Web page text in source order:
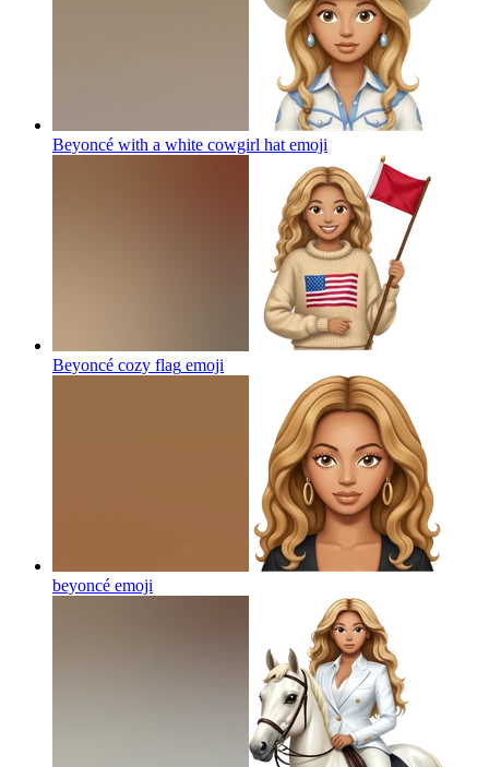
Beyoncé with a white cowgirl hat emoji
Beyoncé cozy flag emoji
beyoncé emoji